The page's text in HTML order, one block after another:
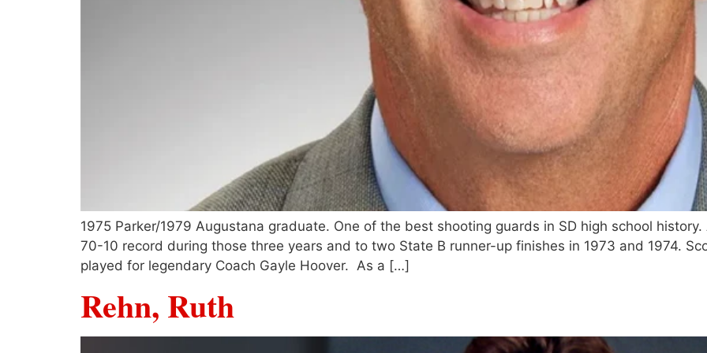
1975 Parker/1979 Augustana graduate. One of the best shooting guards in SD high school
70-10 record during those three years and to two State B runner-up finishes in 1973 and 1974.
played for legendary Coach Gayle Hoover. As a […]
Rehn, Ruth